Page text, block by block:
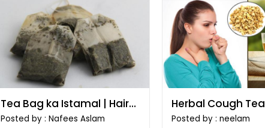
Tea Bag ka Istamal | Hairat
Angaiz Totkay
Posted by : Nafees Aslam
Herbal Cough Tea
Posted by : neelam